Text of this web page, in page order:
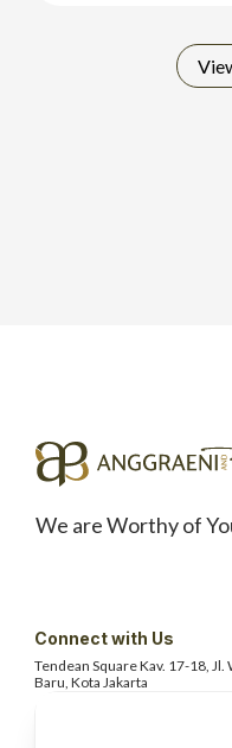
We are Worthy of
Connect with Us
Tendean Square Kav. 17-18,
Baru, Kota Jakarta